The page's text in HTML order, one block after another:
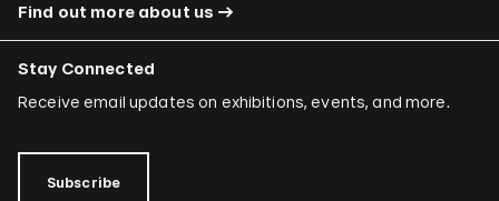
Find out more about us
Stay Connected
Receive email updates on exhibitions, events, and more.
Subscribe